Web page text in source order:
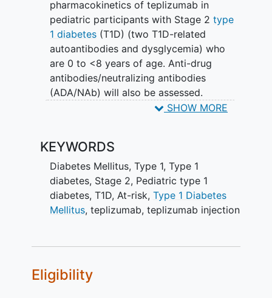
pharmacokinetics of teplizumab in
pediatric participants with Stage 2 type
1 diabetes(T1D) (two T1D-related
autoantibodies and dysglycemia) who
are 0 to <8 years of age. Anti-drug
antibodies/neutralizing antibodies
(ADA/NAb) will also be assessed.
Approximately 20 participants will be
intravenous infusion of teplizumab once
daily for 14 consecutive days. The study
duration for each individual may last up
to approximately 26 months.
The safety, tolerability, PK, ADA, and T1D
SHOW MORE
KEYWORDS
Diabetes Mellitus, Type 1, Type 1
diabetes, Stage 2, Pediatric type 1
diabetes, T1D, At-risk, Type 1 Diabetes
Mellitus, teplizumab, teplizumab injection
Eligibility